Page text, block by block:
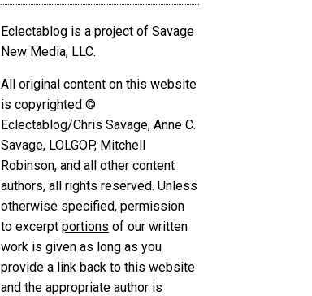
Eclectablog is a project of Savage
New Media, LLC.
All original content on this website
is copyrighted ©
Eclectablog/Chris Savage, Anne C.
Savage, LOLGOP, Mitchell
Robinson, and all other content
authors, all rights reserved. Unless
otherwise specified, permission
to excerptportions of our written
work is given as long as you
provide a link back to this website
and the appropriate author is